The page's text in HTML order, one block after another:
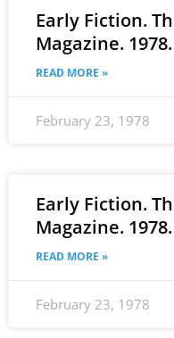
Early Fiction.
Magazine. 1978.
READ MORE »
February 23, 1978
Early Fiction.
Magazine. 1978.
READ MORE »
February 23, 1978